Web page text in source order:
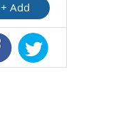
+ Add
Shared Facebook